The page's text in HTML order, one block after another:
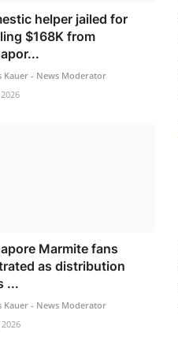
helper jailed for
$168K from
Kauer - News Moderator
Marmite fans
as distribution
...
Kauer - News Moderator